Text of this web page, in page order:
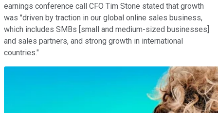
earnings conference call CFO Tim Stone stated that growth
was "driven by traction in our global online sales business,
which includes SMBs [small and medium-sized businesses]
and sales partners, and strong growth in international
countries."